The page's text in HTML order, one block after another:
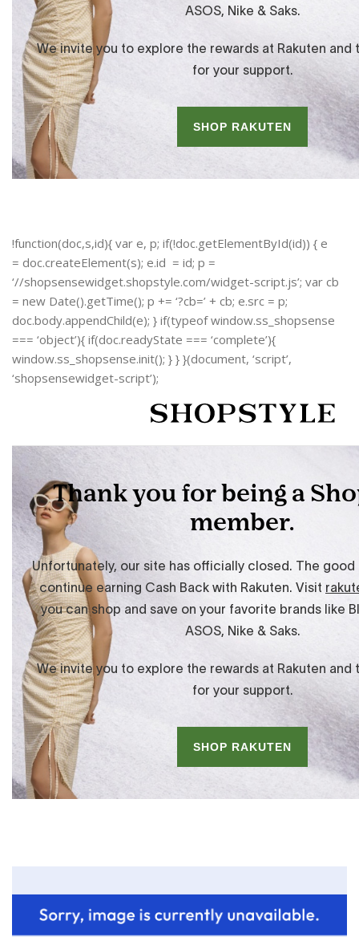
!function(doc,s,id){ var e, p; if(!doc.getElementById(id)) { e
= doc.createElement(s); e.id = id; p =
‘//shopsensewidget.shopstyle.com/widget-script.js’; var cb
= new Date().getTime(); p += ‘?cb=’ + cb; e.src = p;
doc.body.appendChild(e); } if(typeof window.ss_shopsense
=== ‘object’){ if(doc.readyState === ‘complete’){
window.ss_shopsense.init(); } } }(document, ‘script’,
‘shopsensewidget-script’);